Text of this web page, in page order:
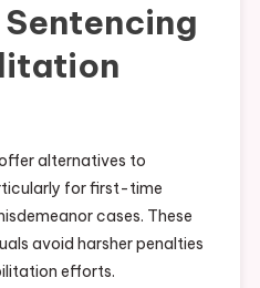
alternatives to
for first-time
cases. These
avoid harsher penalties
efforts.